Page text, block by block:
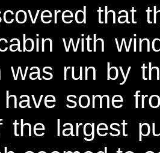
that
with
was run by
some
the largest